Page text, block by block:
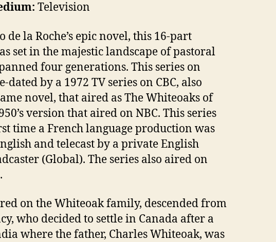
Television
de la Roche’s epic novel, this 16-part
set in the majestic landscape of pastoral
four generations. This series on
dated by a 1972 TV series on CBC, also
novel, that aired as The Whiteoaks of
version that aired on NBC. This series
time a French language production was
and telecast by a private English
(Global). The series also aired on
on the Whiteoak family, descended from
who decided to settle in Canada after a
where the father, Charles Whiteoak, was